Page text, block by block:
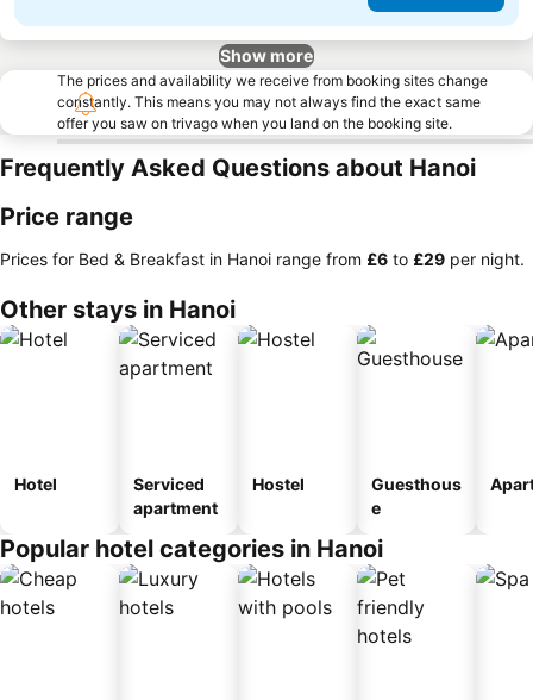
Show more
The prices and availability we receive from booking sites change
constantly. This means you may not always find the exact same
offer you saw on trivago when you land on the booking site.
Frequently Asked Questions about Hanoi
Price range
Prices for Bed & Breakfast in Hanoi range from ‎£6 to ‎£29 per night.
Other stays in Hanoi
Hotel
Serviced
apartment
Hostel
Guesthous
e
Popular hotel categories in Hanoi